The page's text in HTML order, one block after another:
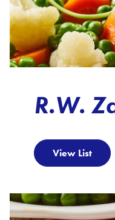
R.W.
View List